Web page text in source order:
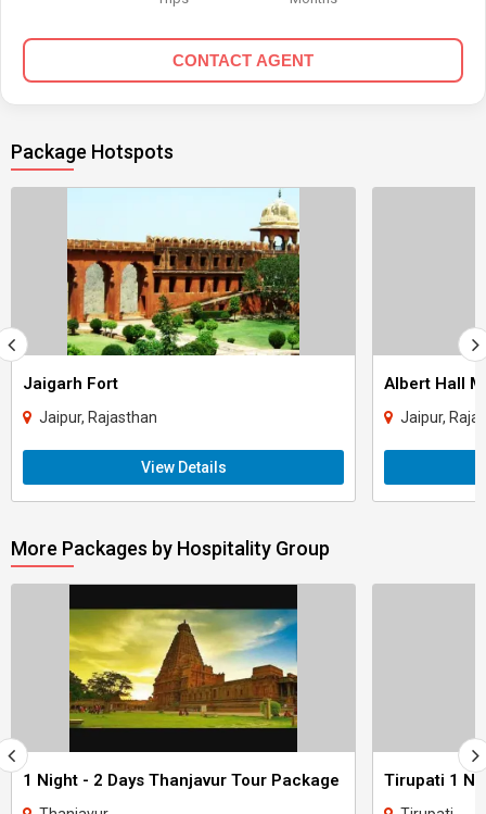
CONTACT AGENT
Package Hotspots
Jaigarh Fort
Jaipur, Rajasthan
View Details
Albert Hall
Jaipur,
More Packages by Hospitality Group
1 Night - 2 Days Thanjavur Tour Package Tirupati 1